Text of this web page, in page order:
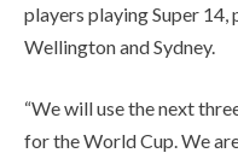
players playing Super
Wellington and Sydney.
“We will use the next
for the World Cup. We